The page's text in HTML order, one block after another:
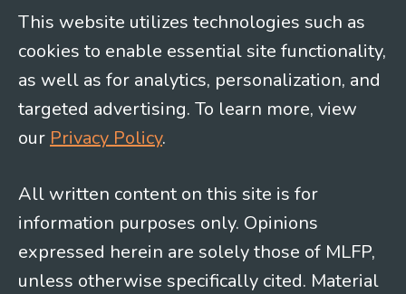
This website utilizes technologies such as
cookies to enable essential site functionality,
as well as for analytics, personalization, and
targeted advertising. To learn more, view
our Privacy Policy.
All written content on this site is for
information purposes only. Opinions
expressed herein are solely those of MLFP,
unless otherwise specifically cited. Material